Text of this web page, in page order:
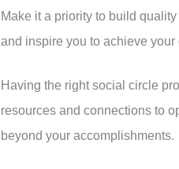
Make it a priority to build
and inspire you to achieve
Having the right social circle
resources and connections to
beyond your accomplishments.